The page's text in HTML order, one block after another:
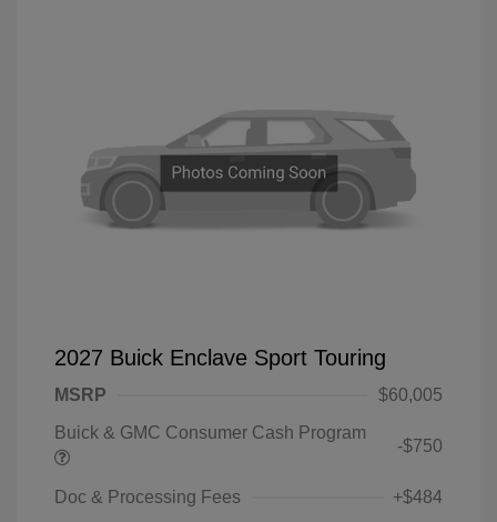
2027 Buick Enclave Sport Touring
MSRP
$60,005
Buick & GMC Consumer Cash Program
-$750
Doc & Processing Fees +$484